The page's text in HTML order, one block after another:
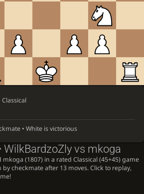
Classical
• White is victorious
WilkBardzoZly vs mkoga
mkoga (1807) in a rated Classical (45+45) game
by checkmate after 13 moves. Click to replay,